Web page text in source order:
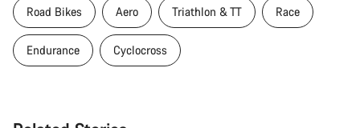
Road Bikes Aero Triathlon & TT Race
Endurance Cyclocross